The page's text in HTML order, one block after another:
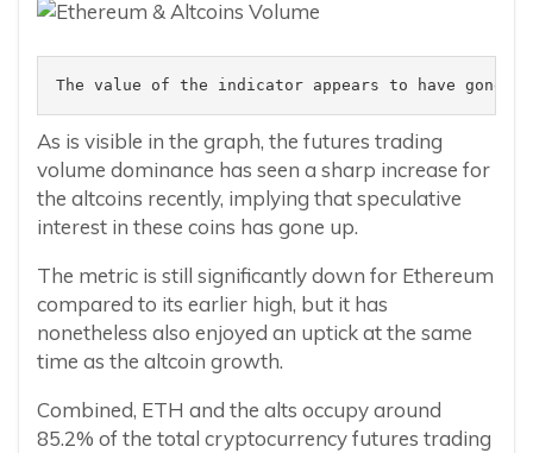
The value of the indicator appears to have gone
As is visible in the graph, the futures trading
volume dominance has seen a sharp increase for
the altcoins recently, implying that speculative
interest in these coins has gone up.
The metric is still significantly down for Ethereum
compared to its earlier high, but it has
nonetheless also enjoyed an uptick at the same
time as the altcoin growth.
Combined, ETH and the alts occupy around
85.2% of the total cryptocurrency futures trading